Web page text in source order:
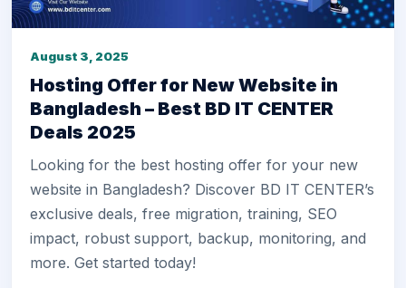
August 3, 2025
Hosting Offer for New Website in
Bangladesh – Best BD IT CENTER
Deals 2025
Looking for the best hosting offer for your new
website in Bangladesh? Discover BD IT CENTER’s
exclusive deals, free migration, training, SEO
impact, robust support, backup, monitoring, and
more. Get started today!